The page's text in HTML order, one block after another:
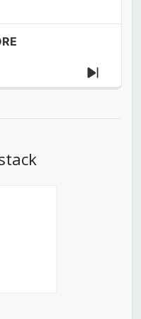
Next